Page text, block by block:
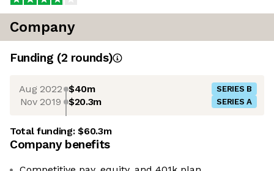
Company
Funding (2 rounds)
Aug 2022 $40m SERIES B
Nov 2019 $20.3m SERIES A
Total funding:$60.3m
Company benefits